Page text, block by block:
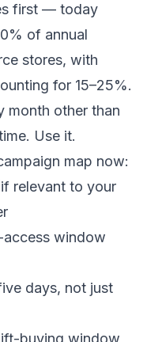
first — today
of annual
stores, with
for 15–25%.
month other than
Use it.
map now:
relevant to your
access window
days, not just
buying window